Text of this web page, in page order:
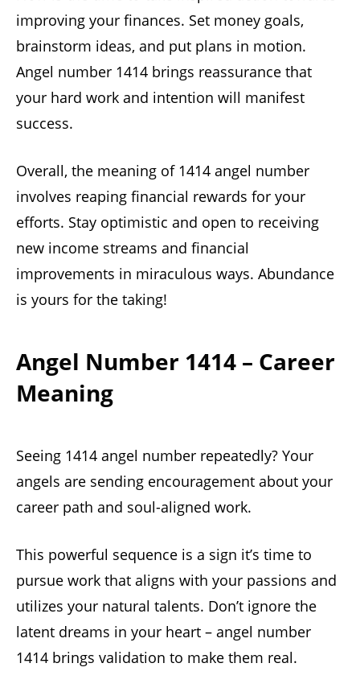
improving your finances. Set money goals,
brainstorm ideas, and put plans in motion.
Angel number 1414 brings reassurance that
your hard work and intention will manifest
success.
Overall, the meaning of 1414 angel number
involves reaping financial rewards for your
efforts. Stay optimistic and open to receiving
new income streams and financial
improvements in miraculous ways. Abundance
is yours for the taking!
Angel Number 1414 – Career
Meaning
Seeing 1414 angel number repeatedly? Your
angels are sending encouragement about your
career path and soul-aligned work.
This powerful sequence is a sign it’s time to
pursue work that aligns with your passions and
utilizes your natural talents. Don’t ignore the
latent dreams in your heart – angel number
1414 brings validation to make them real.